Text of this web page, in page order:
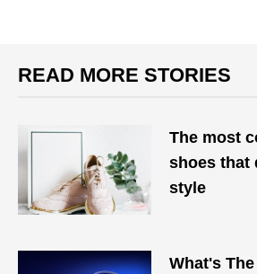
READ MORE STORIES
The most
shoes that
style
What's